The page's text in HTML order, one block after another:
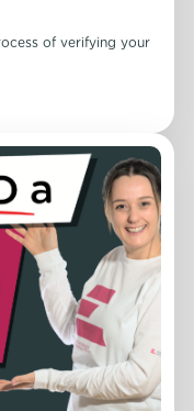
of verifying your